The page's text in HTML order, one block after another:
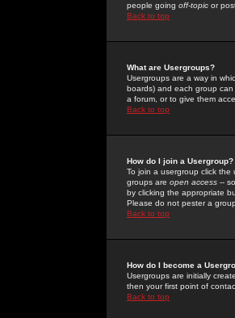
people going off-topic or
Back to top
What are Usergroups?
Usergroups are a way in
boards) and each group
a forum, or to give them
Back to top
How do I join a Usergroup?
To join a usergroup click
groups are open access --
by clicking the appropriate
Please do not pester a
Back to top
How do I become a
Usergroups are initially
then your first point of
Back to top